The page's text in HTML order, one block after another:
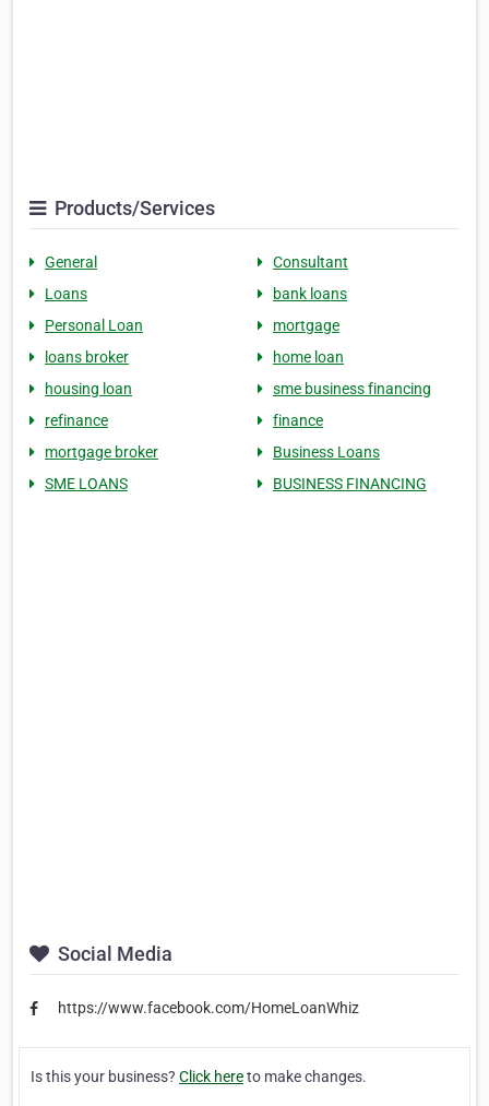
Products/Services
General
Consultant
Loans
bank loans
Personal Loan
mortgage
loans broker
home loan
housing loan
sme business financing
refinance
finance
mortgage broker
Business Loans
SME LOANS
BUSINESS FINANCING
Social Media
https://www.facebook.com/HomeLoanWhiz
Is this your business? Click hereto make changes.